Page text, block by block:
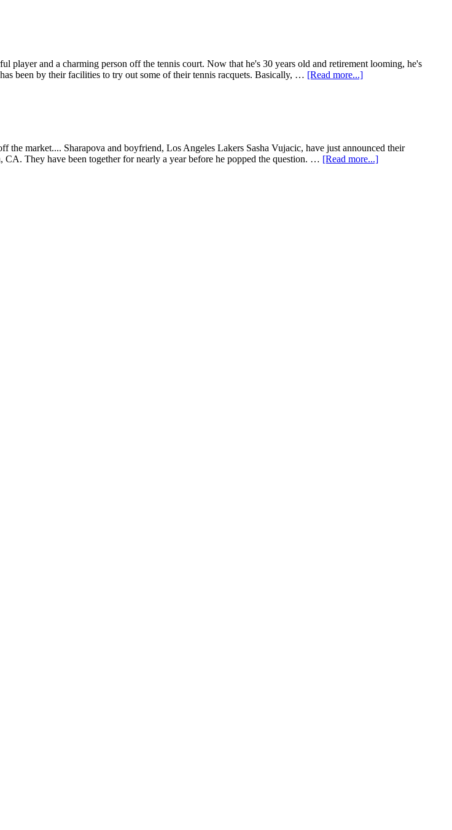
player and a charming person off the tennis court. Now that he's 30 years old and retirement looming, he's
been by their facilities to try out some of their tennis racquets. Basically, … [Read more...]
market.... Sharapova and boyfriend, Los Angeles Lakers Sasha Vujacic, have just announced their
They have been together for nearly a year before he popped the question. … [Read more...]